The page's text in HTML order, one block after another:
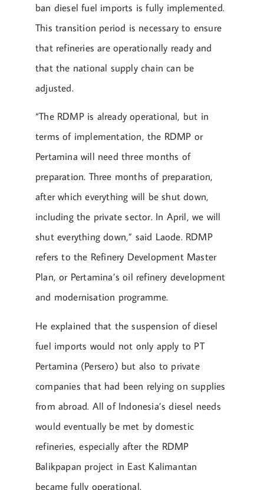
ban diesel fuel imports is fully implemented.
This transition period is necessary to ensure
that refineries are operationally ready and
that the national supply chain can be
adjusted.
“The RDMP is already operational, but in
terms of implementation, the RDMP or
Pertamina will need three months of
preparation. Three months of preparation,
after which everything will be shut down,
including the private sector. In April, we will
shut everything down,” said Laode. RDMP
refers to the Refinery Development Master
Plan, or Pertamina’s oil refinery development
and modernisation programme.
He explained that the suspension of diesel
fuel imports would not only apply to PT
Pertamina (Persero) but also to private
companies that had been relying on supplies
from abroad. All of Indonesia’s diesel needs
would eventually be met by domestic
refineries, especially after the RDMP
Balikpapan project in East Kalimantan
became fully operational.